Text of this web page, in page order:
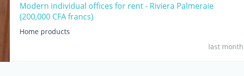
Modern individual offices for rent - Riviera Palmeraie
(200,000 CFA francs)
Home products
last month